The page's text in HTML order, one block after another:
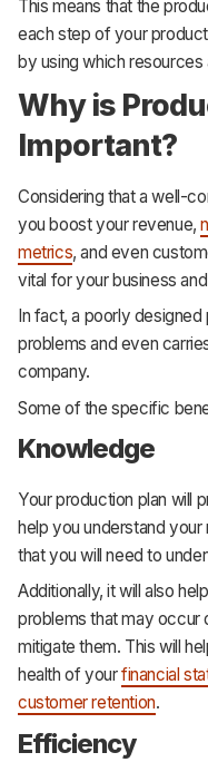
This means that the
each step of your
by using which resources
Why is
Important?
Considering that a well-
you boost your revenue,
metrics, and even
vital for your business
In fact, a poorly
problems and even
company.
Some of the specific
Knowledge
Your production plan will
help you understand
that you will need to
Additionally, it will also
problems that may occur
mitigate them. This will
health of yourfinancial
customer retention.
Efficiency